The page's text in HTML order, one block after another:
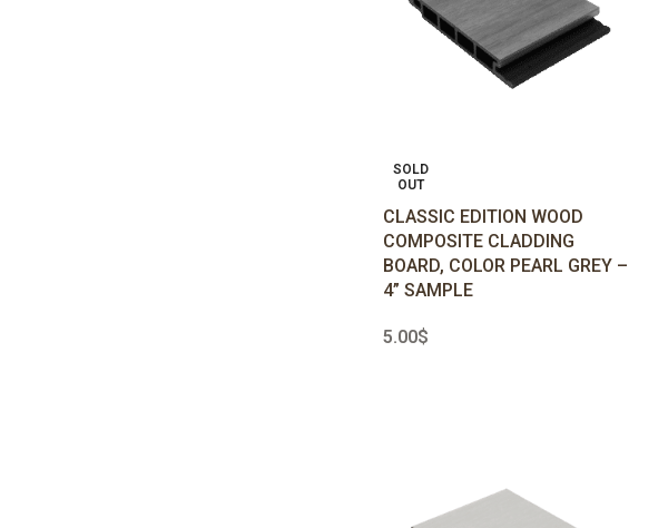
SOLD
OUT
CLASSIC EDITION WOOD
COMPOSITE CLADDING
BOARD, COLOR PEARL GREY –
4” SAMPLE
5.00$